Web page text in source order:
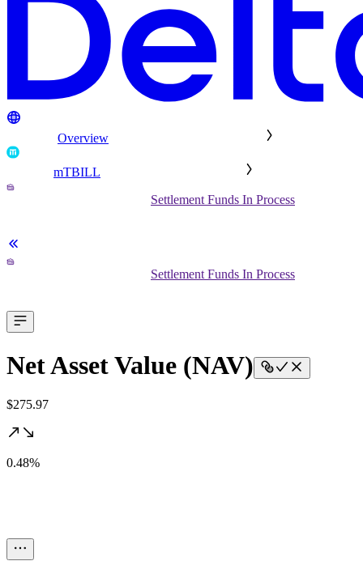
Overview
mTBILL
Settlement Funds In Process
Settlement Funds In Process
Net Asset Value (NAV)
$275.97
0.48%